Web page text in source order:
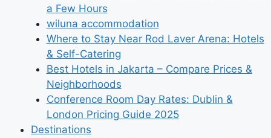
a Few Hours
wiluna accommodation
Where to Stay Near Rod Laver Arena: Hotels
& Self-Catering
Best Hotels in Jakarta – Compare Prices &
Neighborhoods
Conference Room Day Rates: Dublin &
London Pricing Guide 2025
Destinations